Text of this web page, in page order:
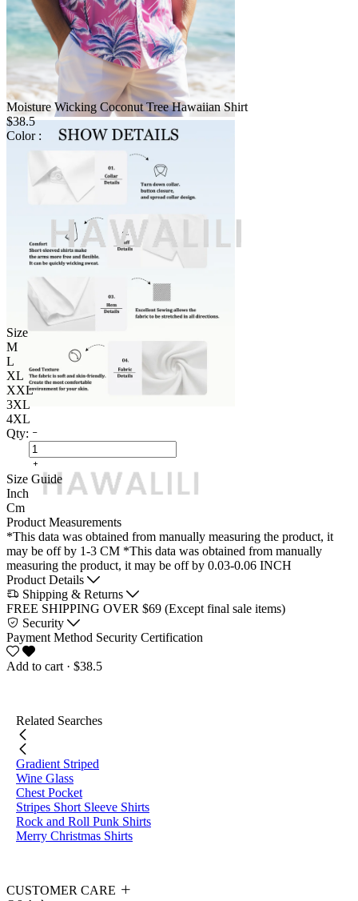
Moisture Wicking Coconut Tree Hawaiian Shirt
$38.5
Color :
Size
M
L
XL
XXL
3XL
4XL
Qty:
Size Guide
Inch
Cm
Product Measurements
*This data was obtained from manually measuring the product, it
may be off by 1-3 CM *This data was obtained from manually
measuring the product, it may be off by 0.03-0.06 INCH
Product Details
Shipping & Returns
FREE SHIPPING OVER $69 (Except final sale items)
Security
Payment Method Security Certification
Add to cart · $38.5
Related Searches
Gradient Striped
Wine Glass
Chest Pocket
Stripes Short Sleeve Shirts
Rock and Roll Punk Shirts
Merry Christmas Shirts
CUSTOMER CARE